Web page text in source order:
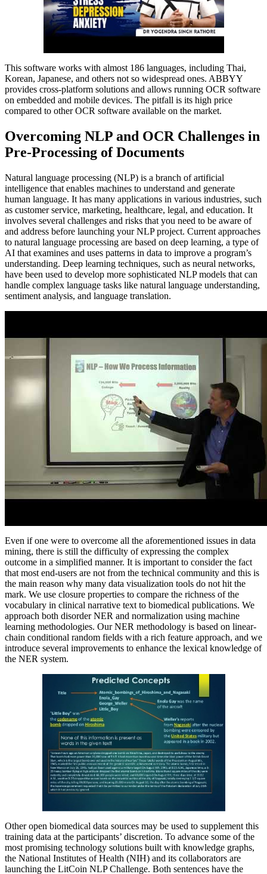
This software works with almost 186 languages, including Thai,
Korean, Japanese, and others not so widespread ones. ABBYY
provides cross-platform solutions and allows running OCR software
on embedded and mobile devices. The pitfall is its high price
compared to other OCR software available on the market.
Overcoming NLP and OCR Challenges in
Pre-Processing of Documents
Natural language processing (NLP) is a branch of artificial
intelligence that enables machines to understand and generate
human language. It has many applications in various industries, such
as customer service, marketing, healthcare, legal, and education. It
involves several challenges and risks that you need to be aware of
and address before launching your NLP project. Current approaches
to natural language processing are based on deep learning, a type of
AI that examines and uses patterns in data to improve a program’s
understanding. Deep learning techniques, such as neural networks,
have been used to develop more sophisticated NLP models that can
handle complex language tasks like natural language understanding,
sentiment analysis, and language translation.
Even if one were to overcome all the aforementioned issues in data
mining, there is still the difficulty of expressing the complex
outcome in a simplified manner. It is important to consider the fact
that most end-users are not from the technical community and this is
the main reason why many data visualization tools do not hit the
mark. We use closure properties to compare the richness of the
vocabulary in clinical narrative text to biomedical publications. We
approach both disorder NER and normalization using machine
learning methodologies. Our NER methodology is based on linear-
chain conditional random fields with a rich feature approach, and we
introduce several improvements to enhance the lexical knowledge of
the NER system.
Other open biomedical data sources may be used to supplement this
training data at the participants’ discretion. To advance some of the
most promising technology solutions built with knowledge graphs,
the National Institutes of Health (NIH) and its collaborators are
launching the LitCoin NLP Challenge. Both sentences have the